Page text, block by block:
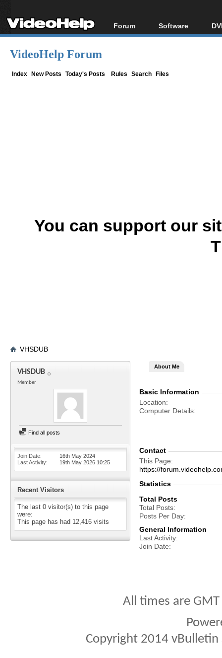
Forum
Forum Index
Software
All software
VideoHelp Forum
Index New Posts Today's Posts Rules Search Files
You can support our
VHSDUB
VHSDUB
Member
Find all posts
Join Date
16th May 2024
Last Activity
19th May 2026 10:25
Recent Visitors
The last 0 visitor(s) to this page
were:
This page has had 12,416 visits
About Me
Basic Information
Location
Computer Details
Contact
This Page
https://
Statistics
Total Posts
Total Posts
Posts Per Day
General Information
Last Activity
Join Date
All times are
Copyright 2014